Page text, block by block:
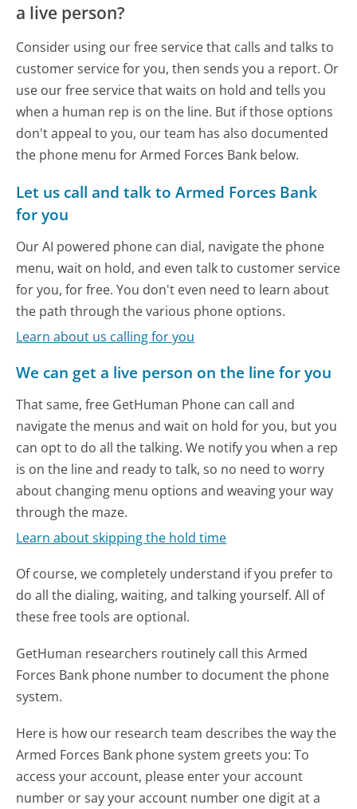
a live person?
Consider using our free service that calls and talks to
customer service for you, then sends you a report. Or
use our free service that waits on hold and tells you
when a human rep is on the line. But if those options
don't appeal to you, our team has also documented
the phone menu for Armed Forces Bank below.
Let us call and talk to Armed Forces Bank
for you
Our AI powered phone can dial, navigate the phone
menu, wait on hold, and even talk to customer service
for you, for free. You don't even need to learn about
the path through the various phone options.
Learn about us calling for you
We can get a live person on the line for you
That same, free GetHuman Phone can call and
navigate the menus and wait on hold for you, but you
can opt to do all the talking. We notify you when a rep
is on the line and ready to talk, so no need to worry
about changing menu options and weaving your way
through the maze.
Learn about skipping the hold time
Of course, we completely understand if you prefer to
do all the dialing, waiting, and talking yourself. All of
these free tools are optional.
GetHuman researchers routinely call this Armed
Forces Bank phone number to document the phone
system.
Here is how our research team describes the way the
Armed Forces Bank phone system greets you:To
access your account, please enter your account
number or say your account number one digit at a